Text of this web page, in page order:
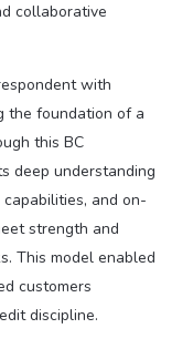
collaborative
with
the foundation of a
this BC
deep understanding
and on-
strength and
This model enabled
customers
discipline.